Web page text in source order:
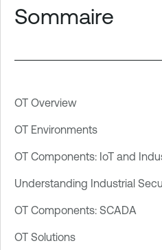
Sommaire
OT Overview
OT Environments
OT Components: IoT and
Understanding Industrial
OT Components: SCADA
OT Solutions